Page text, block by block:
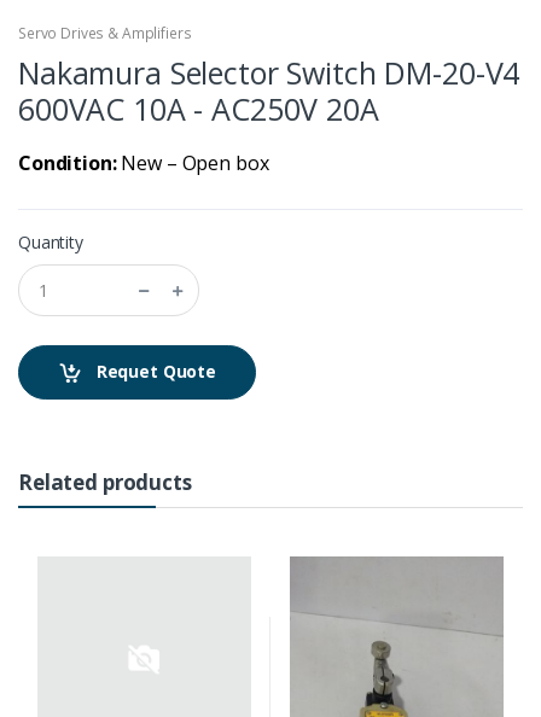
Servo Drives & Amplifiers
Nakamura Selector Switch DM-20-V4
600VAC 10A - AC250V 20A
Condition:New – Open box
Quantity
Requet Quote
Related products